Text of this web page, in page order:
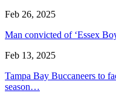
Feb 26, 2025
Man convicted of ‘Essex
Feb 13, 2025
Tampa Bay Buccaneers to
season…